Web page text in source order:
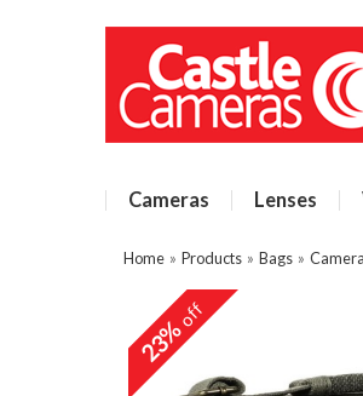
Cameras Lenses
Home » Products » Bags »
23%off